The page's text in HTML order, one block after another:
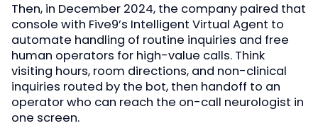
Then, in December 2024, the company paired that
console with Five9’s Intelligent Virtual Agent to
automate handling of routine inquiries and free
human operators for high-value calls. Think
visiting hours, room directions, and non-clinical
inquiries routed by the bot, then handoff to an
operator who can reach the on-call neurologist in
one screen.